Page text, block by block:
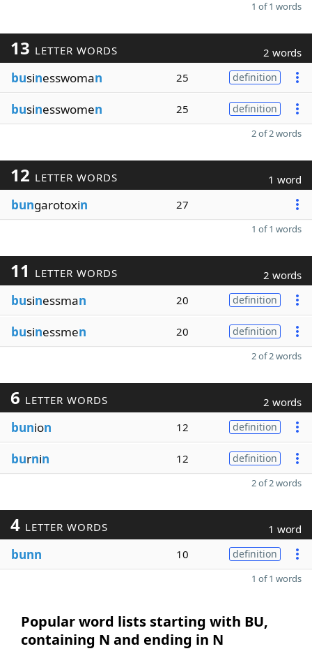
1 of 1 words
13 LETTER WORDS 2 words
businesswoman 25 definition
businesswomen 25 definition
2 of 2 words
12 LETTER WORDS 1 word
bungarotoxin 27
1 of 1 words
11 LETTER WORDS 2 words
businessman 20 definition
businessmen 20 definition
2 of 2 words
6 LETTER WORDS 2 words
bunion 12 definition
burnin 12 definition
2 of 2 words
4 LETTER WORDS 1 word
bunn 10 definition
1 of 1 words
Popular word lists starting with BU,
containing N and ending in N